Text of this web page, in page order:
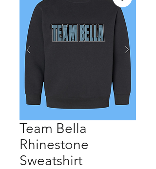
Team Bella
Rhinestone
Sweatshirt